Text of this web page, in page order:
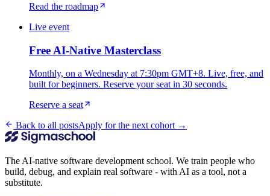
Read the roadmap
Live event
Free AI-Native Masterclass
Monthly, on a Wednesday at 7:30pm GMT+8. Live, free, and
built for beginners. Reserve your seat in 30 seconds.
Reserve a seat
Back to all postsApply for the next cohort →
The AI-native software development school. We train people who
build, debug, and explain real software - with AI as a tool, not a
substitute.